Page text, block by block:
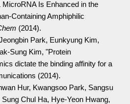
MicroRNA Is Enhanced in the
Containing Amphiphilic
(2014).
Park, Eunkyung Kim,
Sung Kim, "Protein
dictate the binding affinity for a
(2014).
Hur, Kwangsoo Park, Sangsu
Chul Ha, Hye-Yeon Hwang,